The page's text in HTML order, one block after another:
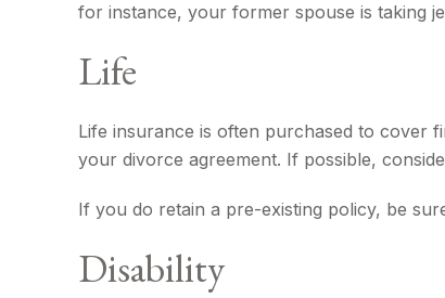
for instance, your former spouse is taking
Life
Life insurance is often purchased to cover
your divorce agreement. If possible,
If you do retain a pre-existing policy, be
Disability